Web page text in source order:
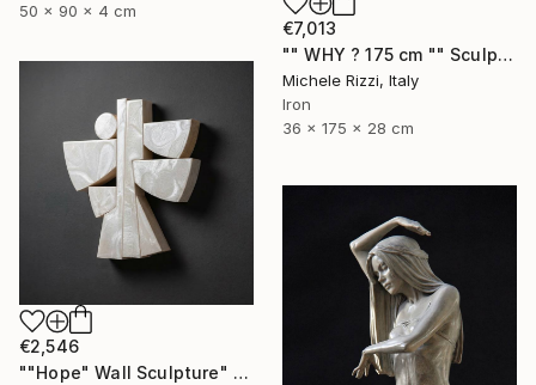
50 x 90 x 4 cm
€7,013
"" WHY ? 175 cm "" Sculpture
Michele Rizzi, Italy
Iron
36 x 175 x 28 cm
€2,546
""Hope" Wall Sculpture" Sculpture